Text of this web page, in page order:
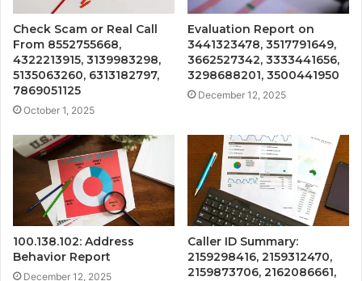
Check Scam or Real Call
From 8552755668,
4322213915, 3139983298,
5135063260, 6313182797,
7869051125
October 1, 2025
Evaluation Report on
3441323478, 3517791649,
3662527342, 3333441656,
3298688201, 3500441950
December 12, 2025
100.138.102: Address
Behavior Report
December 12, 2025
Caller ID Summary:
2159298416, 2159312470,
2159873706, 2162086661,